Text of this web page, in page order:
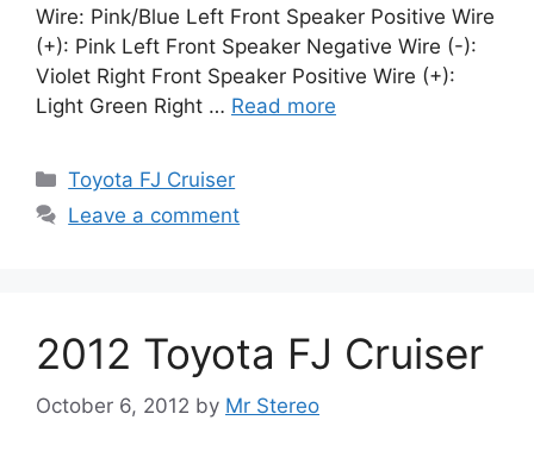
Wire: Pink/Blue Left Front Speaker Positive Wire
(+): Pink Left Front Speaker Negative Wire (-):
Violet Right Front Speaker Positive Wire (+):
Light Green Right … Read more
Categories
Toyota FJ Cruiser
Leave a comment
2012 Toyota FJ Cruiser
October 6, 2012 by Mr Stereo